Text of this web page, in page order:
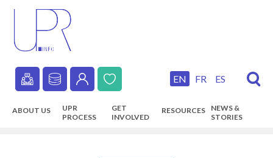
content
Secondary
navigation
EN FR ES
ABOUT US
UPR
PROCESS
GET
INVOLVED
RESOURCES
NEWS &
STORIES